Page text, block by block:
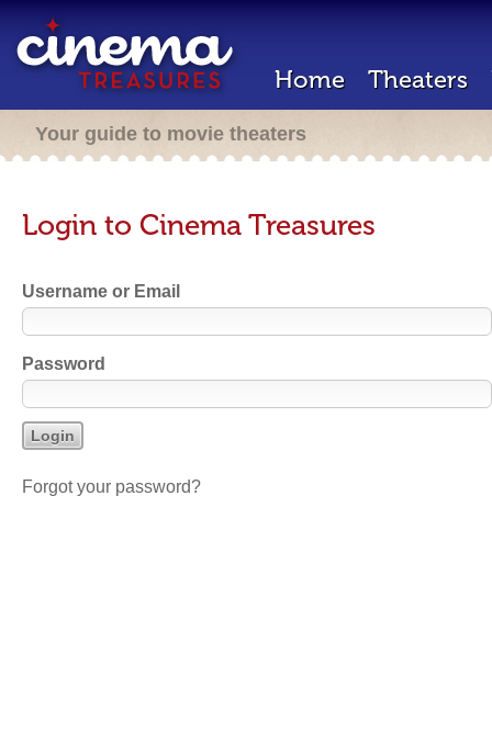
Home Theaters
Your guide to movie theaters
Login to Cinema Treasures
Username or Email
Password
Forgot your password?